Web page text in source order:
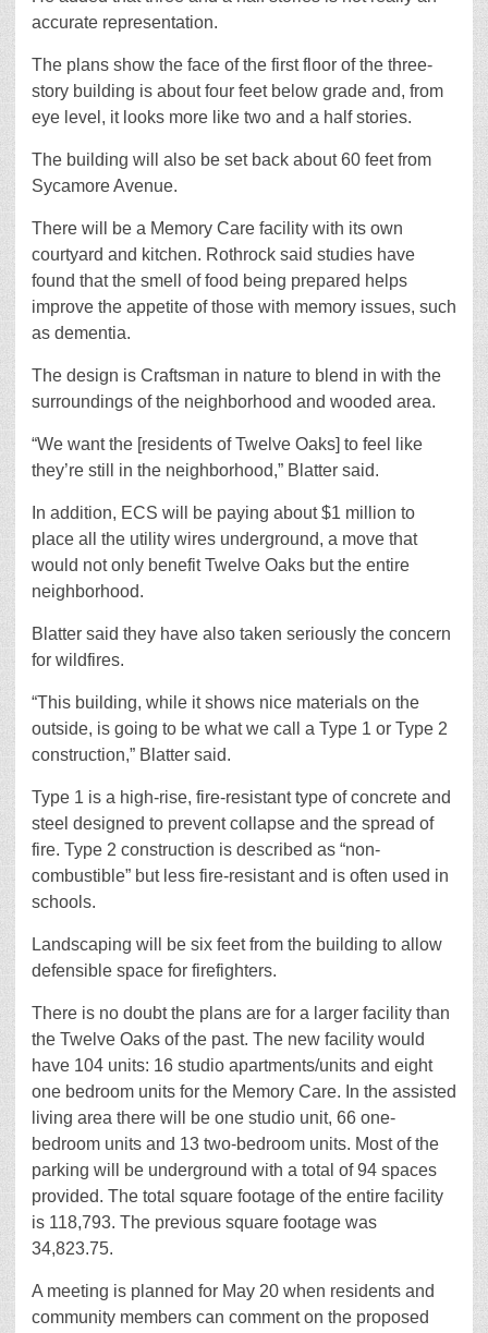
accurate representation.
The plans show the face of the first floor of the three-
story building is about four feet below grade and, from
eye level, it looks more like two and a half stories.
The building will also be set back about 60 feet from
Sycamore Avenue.
There will be a Memory Care facility with its own
courtyard and kitchen. Rothrock said studies have
found that the smell of food being prepared helps
improve the appetite of those with memory issues, such
as dementia.
The design is Craftsman in nature to blend in with the
surroundings of the neighborhood and wooded area.
“We want the [residents of Twelve Oaks] to feel like
they’re still in the neighborhood,” Blatter said.
In addition, ECS will be paying about $1 million to
place all the utility wires underground, a move that
would not only benefit Twelve Oaks but the entire
neighborhood.
Blatter said they have also taken seriously the concern
for wildfires.
“This building, while it shows nice materials on the
outside, is going to be what we call a Type 1 or Type 2
construction,” Blatter said.
Type 1 is a high-rise, fire-resistant type of concrete and
steel designed to prevent collapse and the spread of
fire. Type 2 construction is described as “non-
combustible” but less fire-resistant and is often used in
schools.
Landscaping will be six feet from the building to allow
defensible space for firefighters.
There is no doubt the plans are for a larger facility than
the Twelve Oaks of the past. The new facility would
have 104 units: 16 studio apartments/units and eight
one bedroom units for the Memory Care. In the assisted
living area there will be one studio unit, 66 one-
bedroom units and 13 two-bedroom units. Most of the
parking will be underground with a total of 94 spaces
provided. The total square footage of the entire facility
is 118,793. The previous square footage was
34,823.75.
A meeting is planned for May 20 when residents and
community members can comment on the proposed